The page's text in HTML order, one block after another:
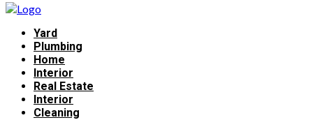
Yard
Plumbing
Home
Interior
Real Estate
Interior
Cleaning